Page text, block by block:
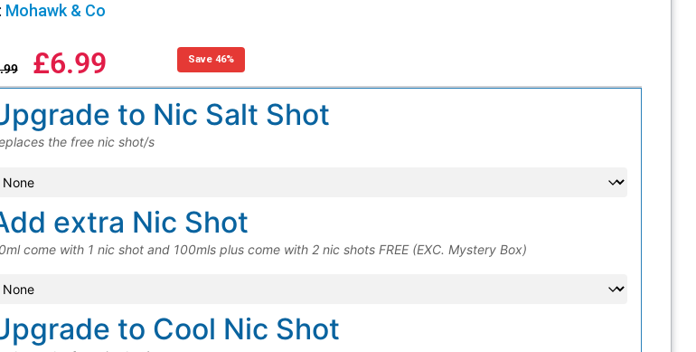
Mohawk & Co
£6.99 Save 46%
to Nic Salt Shot
the free nic shot/s
extra Nic Shot
come with 1 nic shot and 100mls plus come with 2 nic shots FREE (EXC. Mystery Box)
to Cool Nic Shot